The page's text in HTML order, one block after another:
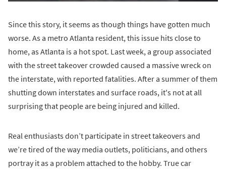
Since this story, it seems as though things have gotten much
worse. As a metro Atlanta resident, this issue hits close to
home, as Atlanta is a hot spot. Last week, a group associated
with the street takeover crowded caused a massive wreck on
the interstate, with reported fatalities. After a summer of them
shutting down interstates and surface roads, it's not at all
surprising that people are being injured and killed.
Real enthusiasts don’t participate in street takeovers and
we’re tired of the way media outlets, politicians, and others
portray it as a problem attached to the hobby. True car